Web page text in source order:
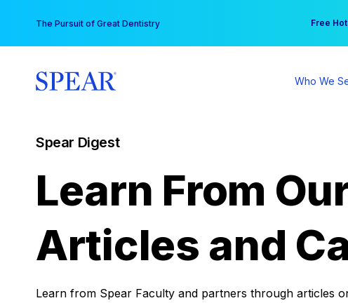
content
The Pursuit of Great Dentistry Free
Your
Who We
Spear Digest
Learn From
Articles and
Learn from Spear Faculty and partners through articles